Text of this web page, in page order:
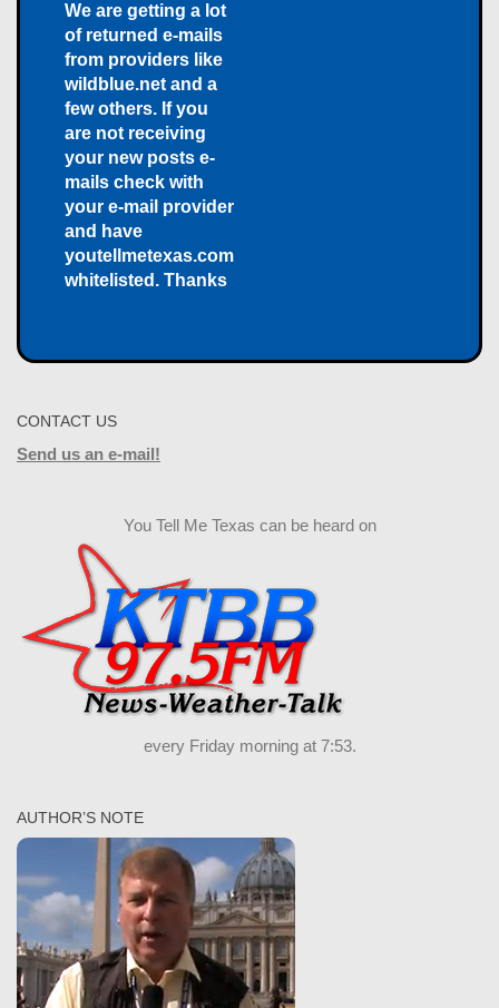
We are getting a lot
of returned e-mails
from providers like
wildblue.net and a
few others. If you
are not receiving
your new posts e-
mails check with
your e-mail provider
and have
youtellmetexas.com
whitelisted. Thanks
CONTACT US
Send us an e-mail!
You Tell Me Texas can be heard on
every Friday morning at 7:53.
AUTHOR’S NOTE